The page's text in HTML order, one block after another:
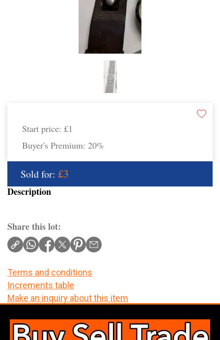
Start price: £1
Buyer's Premium: 20%
Sold for: £3
Description
Share this lot:
Terms and conditions
Increments table
Make an inquiry about this item